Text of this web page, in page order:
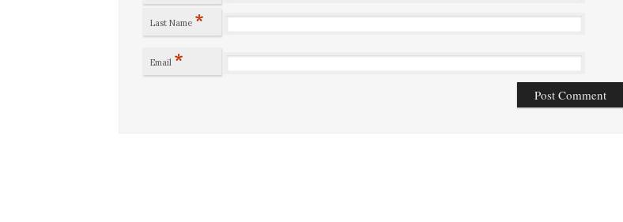
Last Name *
Email *